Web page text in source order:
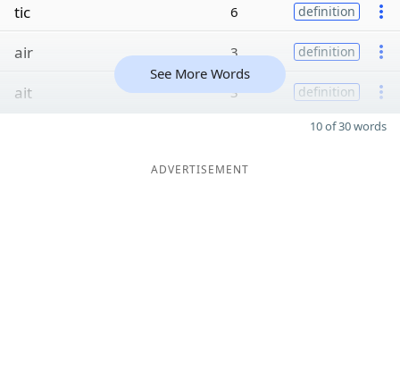
tic 6 definition
air 3 definition
ait 3 definition
See More Words
10 of 30 words
ADVERTISEMENT